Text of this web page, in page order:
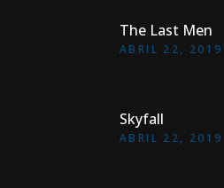
The Last Men
ABRIL 22, 2019
Skyfall
ABRIL 22, 2019